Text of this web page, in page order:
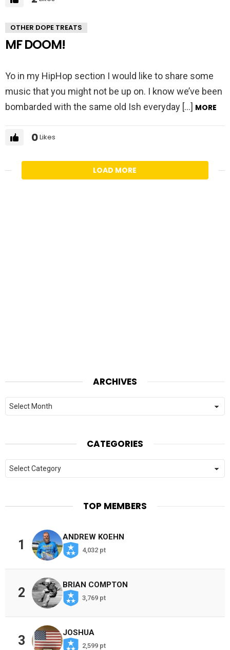
OTHER DOPE TREATS
MF DOOM!
Yo in my HipHop section I would like to share some
music that you might not be up on. I know we’ve been
bombarded with the same old Ish everyday […] MORE
0Likes
LOAD MORE
ARCHIVES
Archives
CATEGORIES
Categories
TOP MEMBERS
1
ANDREW KOEHN
4,032 pt
2
BRIAN COMPTON
3,769 pt
3
JOSHUA
2,599 pt